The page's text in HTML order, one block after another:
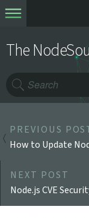
The
PREVIOUS
How to Update
NEXT POST
Node.js CVE